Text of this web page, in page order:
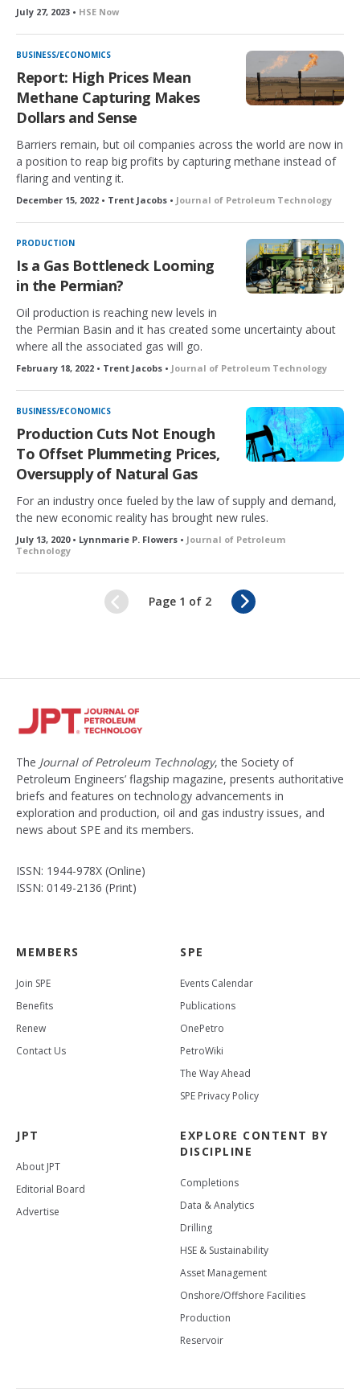
July 27, 2023 • HSE Now
BUSINESS/ECONOMICS
Report: High Prices Mean
Methane Capturing Makes
Dollars and Sense
Barriers remain, but oil companies across the world are now in
a position to reap big profits by capturing methane instead of
flaring and venting it.
December 15, 2022 • Trent Jacobs • Journal of Petroleum Technology
PRODUCTION
Is a Gas Bottleneck Looming
in the Permian?
Oil production is reaching new levels in
the Permian Basin and it has created some uncertainty about
where all the associated gas will go.
February 18, 2022 • Trent Jacobs • Journal of Petroleum Technology
BUSINESS/ECONOMICS
Production Cuts Not Enough
To Offset Plummeting Prices,
Oversupply of Natural Gas
For an industry once fueled by the law of supply and demand,
the new economic reality has brought new rules.
July 13, 2020 • Lynnmarie P. Flowers • Journal of Petroleum
Technology
Page 1 of 2
N
e
The Journal of Petroleum Technology, the Society of
Petroleum Engineers’ flagship magazine, presents authoritative
briefs and features on technology advancements in
exploration and production, oil and gas industry issues, and
news about SPE and its members.
ISSN: 1944-978X (Online)
ISSN: 0149-2136 (Print)
MEMBERS
Join SPE
Benefits
Renew
Contact Us
SPE
Events Calendar
Publications
OnePetro
PetroWiki
The Way Ahead
SPE Privacy Policy
JPT
About JPT
Editorial Board
Advertise
EXPLORE CONTENT BY
DISCIPLINE
Completions
Data & Analytics
Drilling
HSE & Sustainability
Asset Management
Onshore/Offshore Facilities
Production
Reservoir